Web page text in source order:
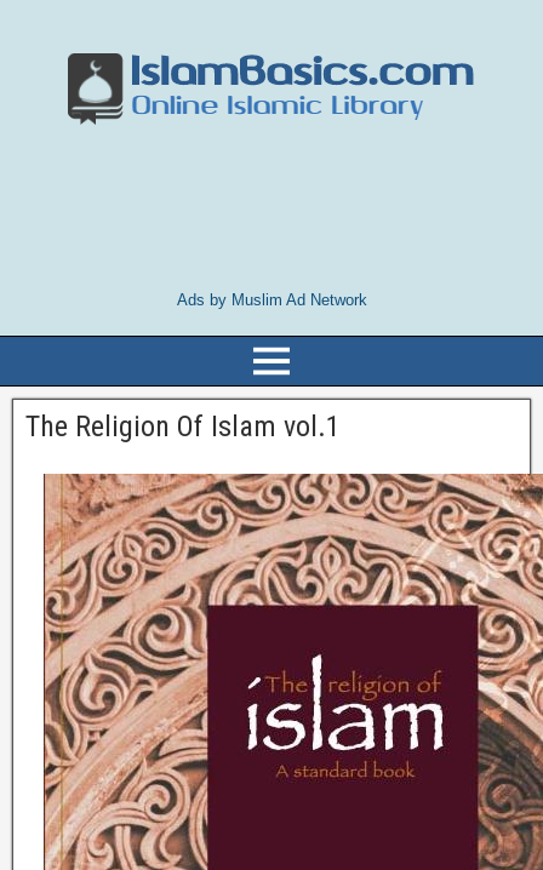
Ads by Muslim Ad Network
The Religion Of Islam vol.1